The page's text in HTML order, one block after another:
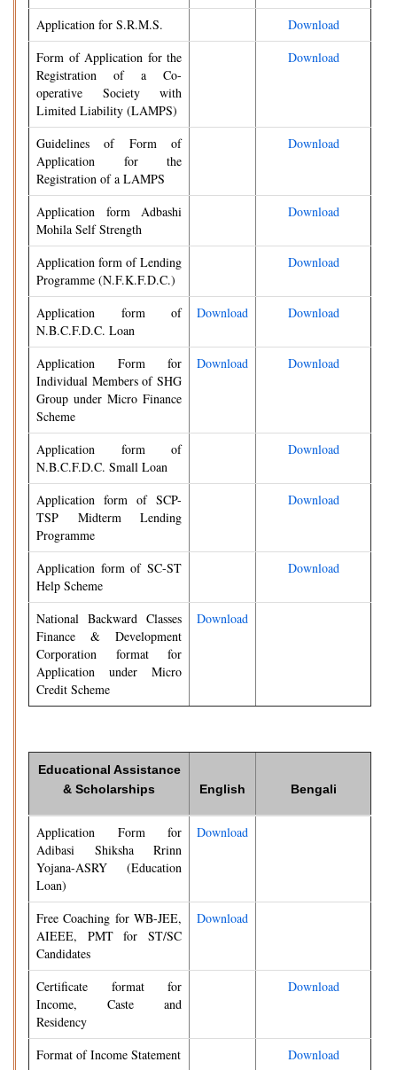
Application for S.R.M.S.
Download
Form of Application for the
Registration of a Co-
operative Society with
Limited Liability (LAMPS)
Download
Guidelines of Form of
Application for the
Registration of a LAMPS
Download
Application form Adbashi
Mohila Self Strength
Download
Application form of Lending
Programme (N.F.K.F.D.C.)
Download
Application form of
N.B.C.F.D.C. Loan
Download Download
Application Form for
Individual Members of SHG
Group under Micro Finance
Scheme
Download Download
Application form of
N.B.C.F.D.C. Small Loan
Download
Application form of SCP-
TSP Midterm Lending
Programme
Download
Application form of SC-ST
Help Scheme
Download
National Backward Classes
Finance & Development
Corporation format for
Application under Micro
Credit Scheme
Download
Educational Assistance
& Scholarships
English Bengali
Application Form for
Adibasi Shiksha Rrinn
Yojana-ASRY (Education
Loan)
Download
Free Coaching for WB-JEE,
AIEEE, PMT for ST/SC
Candidates
Download
Certificate format for
Income, Caste and
Residency
Download
Format of Income Statement Download